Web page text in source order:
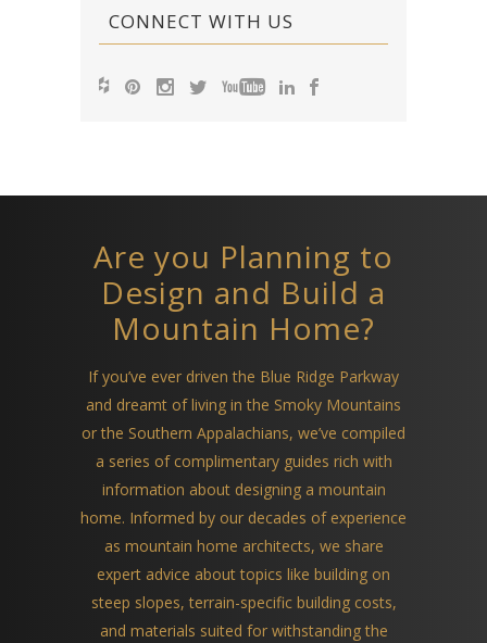
CONNECT WITH US
Are you Planning to
Design and Build a
Mountain Home?
If you’ve ever driven the Blue Ridge Parkway
and dreamt of living in the Smoky Mountains
or the Southern Appalachians, we’ve compiled
a series of complimentary guides rich with
information about designing a mountain
home. Informed by our decades of experience
as mountain home architects, we share
expert advice about topics like building on
steep slopes, terrain-specific building costs,
and materials suited for withstanding the